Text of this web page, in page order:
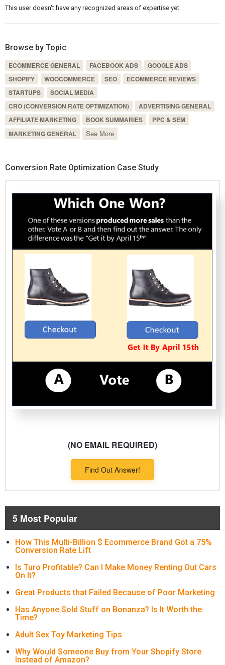
This user doesn't have any recognized areas of expertise yet.
Browse by Topic
ECOMMERCE GENERAL FACEBOOK ADS
GOOGLE ADS
SHOPIFY
WOOCOMMERCE SEO
ECOMMERCE REVIEWS
STARTUPS
SOCIAL MEDIA
CRO (CONVERSION RATE OPTIMIZATION)
ADVERTISING GENERAL
AFFILIATE MARKETING
BOOK SUMMARIES
PPC & SEM
MARKETING GENERAL
See More
Conversion Rate Optimization Case Study
(NO EMAIL REQUIRED)
Find Out Answer!
5 Most Popular
How This Multi-Billion $ Ecommerce Brand Got a 75%
Conversion Rate Lift
Is Turo Profitable? Can I Make Money Renting Out Cars
On It?
Great Products that Failed Because of Poor Marketing
Has Anyone Sold Stuff on Bonanza? Is It Worth the
Time?
Adult Sex Toy Marketing Tips
Why Would Someone Buy from Your Shopify Store
Instead of Amazon?